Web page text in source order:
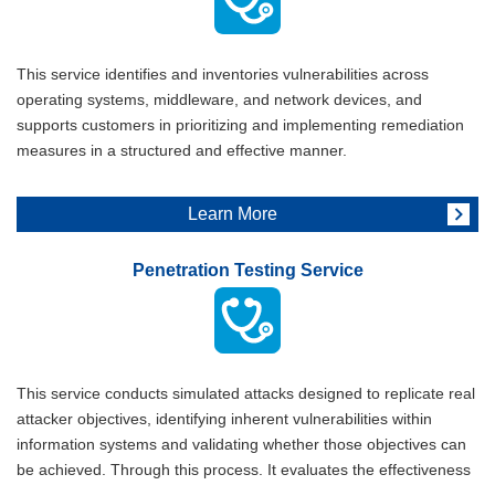
This service identifies and inventories vulnerabilities across
operating systems, middleware, and network devices, and
supports customers in prioritizing and implementing remediation
measures in a structured and effective manner.
Learn More
Penetration Testing Service
This service conducts simulated attacks designed to replicate real
attacker objectives, identifying inherent vulnerabilities within
information systems and validating whether those objectives can
be achieved. Through this process. It evaluates the effectiveness